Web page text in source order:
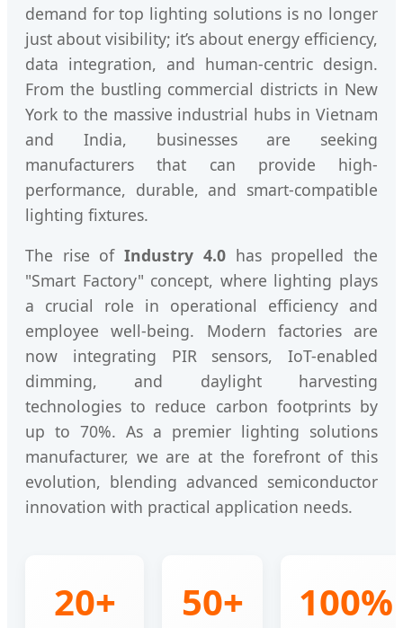
demand for top lighting solutions is no longer
just about visibility; it’s about energy efficiency,
data integration, and human-centric design.
From the bustling commercial districts in New
York to the massive industrial hubs in Vietnam
and India, businesses are seeking
manufacturers that can provide high-
performance, durable, and smart-compatible
lighting fixtures.
The rise ofIndustry 4.0has propelled the
"Smart Factory" concept, where lighting plays
a crucial role in operational efficiency and
employee well-being. Modern factories are
now integrating PIR sensors, IoT-enabled
dimming, and daylight harvesting
technologies to reduce carbon footprints by
up to 70%. As a premier lighting solutions
manufacturer, we are at the forefront of this
evolution, blending advanced semiconductor
innovation with practical application needs.
20+ 50+ 100%